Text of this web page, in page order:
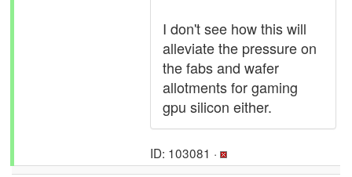
I don't see how this will
alleviate the pressure on
the fabs and wafer
allotments for gaming
gpu silicon either.
ID: 103081 ·